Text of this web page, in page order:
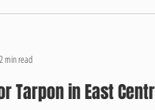
2 min read